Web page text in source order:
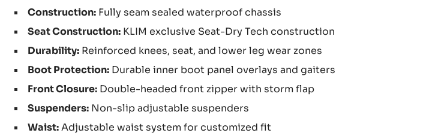
Construction: Fully seam sealed waterproof chassis
Seat Construction: KLIM exclusive Seat-Dry Tech construction
Durability: Reinforced knees, seat, and lower leg wear zones
Boot Protection: Durable inner boot panel overlays and gaiters
Front Closure: Double-headed front zipper with storm flap
Suspenders: Non-slip adjustable suspenders
Waist:Adjustable waist system for customized fit